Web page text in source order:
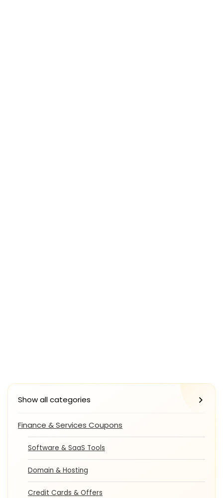
Show all categories
Finance & Services Coupons
Software & SaaS Tools
Domain & Hosting
Credit Cards & Offers